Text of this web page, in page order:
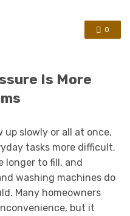
0
Is More
up slowly or all at once,
tasks more difficult.
longer to fill, and
washing machines do
Many homeowners
but it